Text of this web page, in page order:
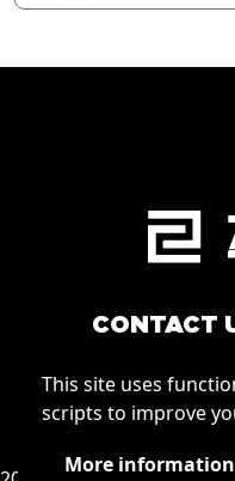
This site uses
scripts to improve
More information
CONTACT